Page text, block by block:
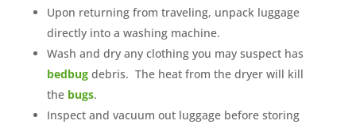
Upon returning from traveling, unpack luggage
directly into a washing machine.
Wash and dry any clothing you may suspect has
bedbugdebris. The heat from the dryer will kill
the bugs.
Inspect and vacuum out luggage before storing